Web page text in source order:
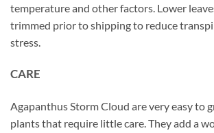
temperature and other factors. Lower
trimmed prior to shipping to reduce
stress.
CARE
Agapanthus Storm Cloud are very easy to
plants that require little care. They add a